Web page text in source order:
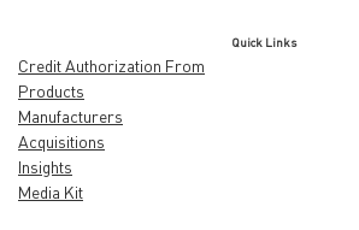
Quick Links
Credit Authorization From
Products
Manufacturers
Acquisitions
Insights
Media Kit